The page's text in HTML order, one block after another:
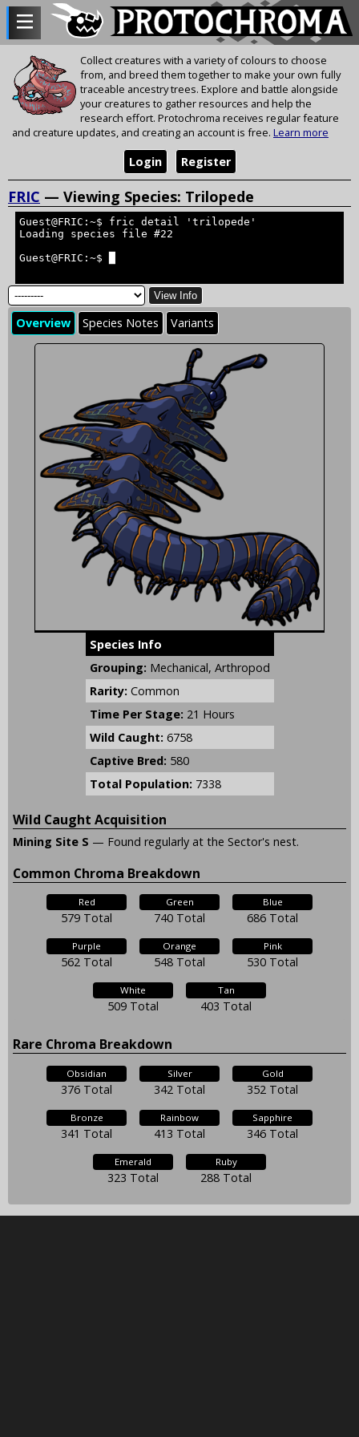
Collect creatures with a variety of colours to choose
from, and breed them together to make your own fully
traceable ancestry trees. Explore and battle alongside
your creatures to gather resources and help the
research effort. Protochroma receives regular feature
and creature updates, and creating an account is free. Learn more
Register
Login
FRIC — Viewing Species: Trilopede
Guest@FRIC:~$ fric detail 'trilopede'
Loading species file #22
Guest@FRIC:~$ █
View Info
Overview Species Notes Variants
Species Info
Grouping: Mechanical, Arthropod
Rarity: Common
Time Per Stage: 21 Hours
Wild Caught: 6758
Captive Bred: 580
Total Population: 7338
Wild Caught Acquisition
Mining Site S — Found regularly at the Sector's nest.
Common Chroma Breakdown
Red
579 Total
Green
740 Total
Blue
686 Total
Purple
562 Total
Orange
548 Total
Pink
530 Total
White
509 Total
Tan
403 Total
Rare Chroma Breakdown
Obsidian
376 Total
Silver
342 Total
Gold
352 Total
Bronze
341 Total
Rainbow
413 Total
Sapphire
346 Total
Emerald
323 Total
Ruby
288 Total